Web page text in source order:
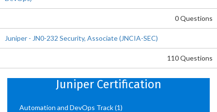
0 Questions
Juniper - JN0-232 Security, Associate (JNCIA-SEC)
110 Questions
Juniper Certification
Automation and DevOps Track(1)